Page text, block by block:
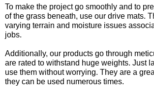
To make the project go smoothly and to
of the grass beneath, use our drive mats.
varying terrain and moisture issues
jobs.
Additionally, our products go through
are rated to withstand huge weights. Just
use them without worrying. They are a
they can be used numerous times.